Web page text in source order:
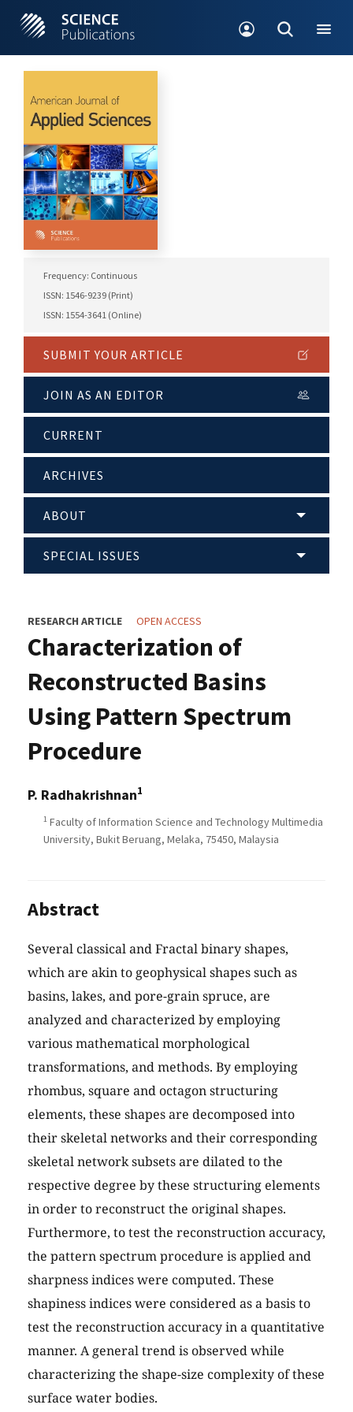
Frequency: Continuous
ISSN: 1546-9239 (Print)
ISSN: 1554-3641 (Online)
SUBMIT YOUR ARTICLE
JOIN AS AN EDITOR
CURRENT
ARCHIVES
ABOUT
SPECIAL ISSUES
RESEARCH ARTICLE OPEN ACCESS
Characterization of
Reconstructed Basins
Using Pattern Spectrum
Procedure
P. Radhakrishnan1
1 Faculty of Information Science and Technology Multimedia
University, Bukit Beruang, Melaka, 75450, Malaysia
Abstract
Several classical and Fractal binary shapes,
which are akin to geophysical shapes such as
basins, lakes, and pore-grain spruce, are
analyzed and characterized by employing
various mathematical morphological
transformations, and methods. By employing
rhombus, square and octagon structuring
elements, these shapes are decomposed into
their skeletal networks and their corresponding
skeletal network subsets are dilated to the
respective degree by these structuring elements
in order to reconstruct the original shapes.
Furthermore, to test the reconstruction accuracy,
the pattern spectrum procedure is applied and
sharpness indices were computed. These
shapiness indices were considered as a basis to
test the reconstruction accuracy in a quantitative
manner. A general trend is observed while
characterizing the shape-size complexity of these
surface water bodies.